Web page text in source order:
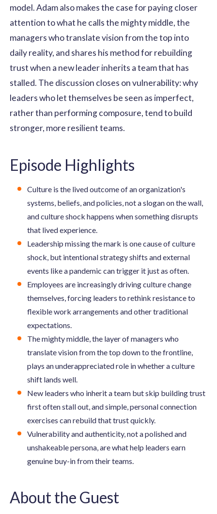
model. Adam also makes the case for paying closer
attention to what he calls the mighty middle, the
managers who translate vision from the top into
daily reality, and shares his method for rebuilding
trust when a new leader inherits a team that has
stalled. The discussion closes on vulnerability: why
leaders who let themselves be seen as imperfect,
rather than performing composure, tend to build
stronger, more resilient teams.
Episode Highlights
Culture is the lived outcome of an organization's
systems, beliefs, and policies, not a slogan on the wall,
and culture shock happens when something disrupts
that lived experience.
Leadership missing the mark is one cause of culture
shock, but intentional strategy shifts and external
events like a pandemic can trigger it just as often.
Employees are increasingly driving culture change
themselves, forcing leaders to rethink resistance to
flexible work arrangements and other traditional
expectations.
The mighty middle, the layer of managers who
translate vision from the top down to the frontline,
plays an underappreciated role in whether a culture
shift lands well.
New leaders who inherit a team but skip building trust
first often stall out, and simple, personal connection
exercises can rebuild that trust quickly.
Vulnerability and authenticity, not a polished and
unshakeable persona, are what help leaders earn
genuine buy-in from their teams.
About the Guest